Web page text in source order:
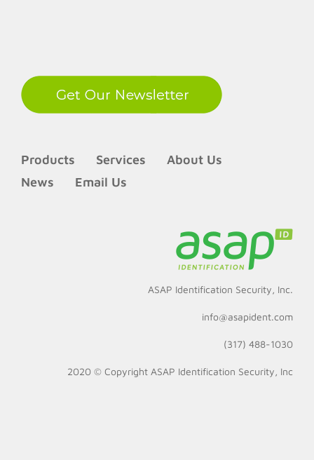
Products Services
About Us
News
Email Us
ASAP Identification Security, Inc.
info@asapident.com
(317) 488-1030
2020 © Copyright ASAP Identification Security, Inc